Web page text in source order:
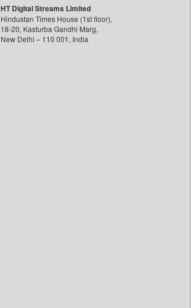
HT Digital Streams Limited
Hindustan Times House (1st floor),
18-20, Kasturba Gandhi Marg,
New Delhi – 110 001, India